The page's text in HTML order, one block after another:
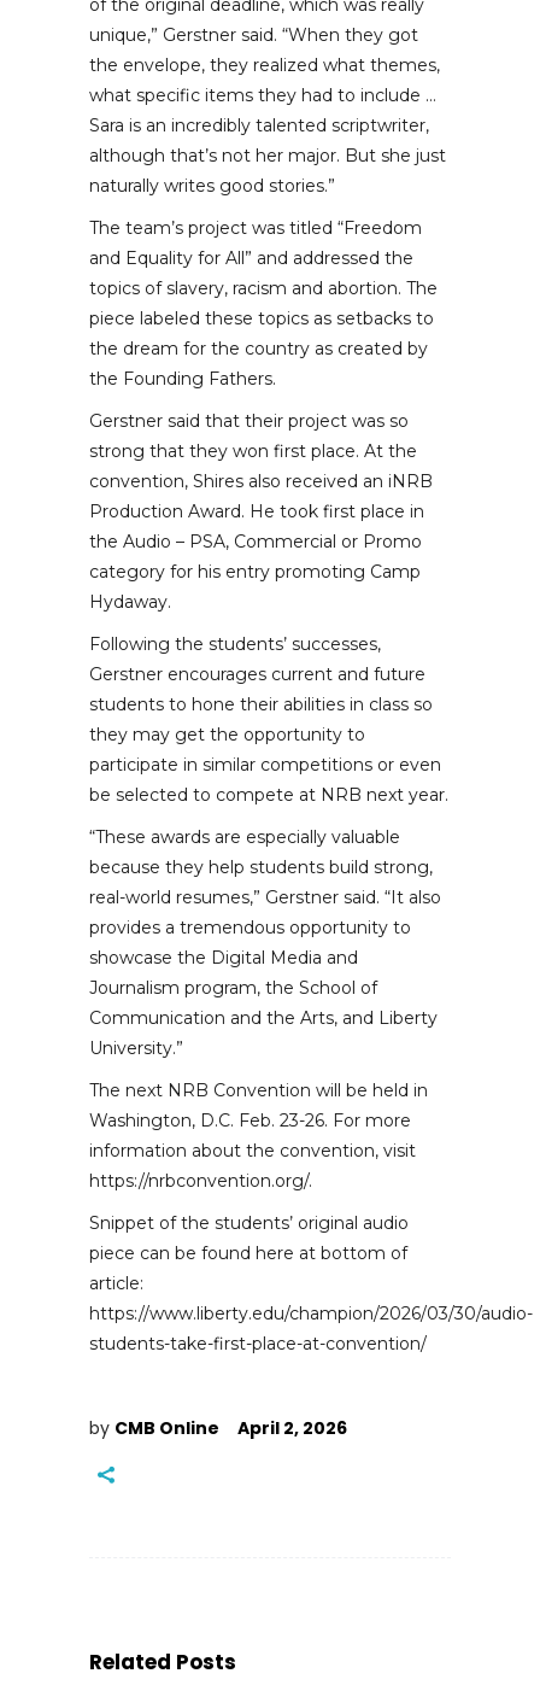
of the original deadline, which was really
unique,” Gerstner said. “When they got
the envelope, they realized what themes,
what specific items they had to include …
Sara is an incredibly talented scriptwriter,
although that’s not her major. But she just
naturally writes good stories.”
The team’s project was titled “Freedom
and Equality for All” and addressed the
topics of slavery, racism and abortion. The
piece labeled these topics as setbacks to
the dream for the country as created by
the Founding Fathers.
Gerstner said that their project was so
strong that they won first place. At the
convention, Shires also received an iNRB
Production Award. He took first place in
the Audio – PSA, Commercial or Promo
category for his entry promoting Camp
Hydaway.
Following the students’ successes,
Gerstner encourages current and future
students to hone their abilities in class so
they may get the opportunity to
participate in similar competitions or even
be selected to compete at NRB next year.
“These awards are especially valuable
because they help students build strong,
real-world resumes,” Gerstner said. “It also
provides a tremendous opportunity to
showcase the Digital Media and
Journalism program, the School of
Communication and the Arts, and Liberty
University.”
The next NRB Convention will be held in
Washington, D.C. Feb. 23-26. For more
information about the convention, visit
https://nrbconvention.org/.
Snippet of the students’ original audio
piece can be found here at bottom of
article:
https://www.liberty.edu/champion/2026/03/30/audio-
students-take-first-place-at-convention/
by CMB Online April 2, 2026
Related Posts